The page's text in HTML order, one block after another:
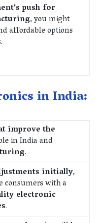
push for
, you might
affordable options
in India:
improve the
in India and
.
initially,
consumers with a
electronic
.